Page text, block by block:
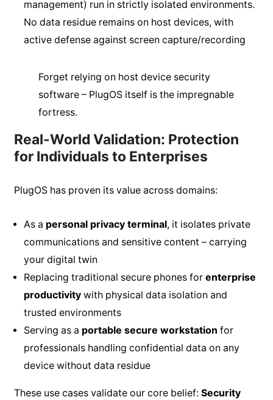
management) run in strictly isolated environments.
No data residue remains on host devices, with
active defense against screen capture/recording
Forget relying on host device security
software – PlugOS itself is the impregnable
fortress.
Real-World Validation: Protection
for Individuals to Enterprises
PlugOS has proven its value across domains:
As a personal privacy terminal, it isolates private
communications and sensitive content – carrying
your digital twin
Replacing traditional secure phones for enterprise
productivitywith physical data isolation and
trusted environments
Serving as a portable secure workstation for
professionals handling confidential data on any
device without data residue
These use cases validate our core belief: Security